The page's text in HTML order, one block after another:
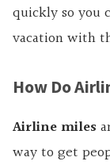
quickly so you
vacation with
How Do
Airline miles
way to get